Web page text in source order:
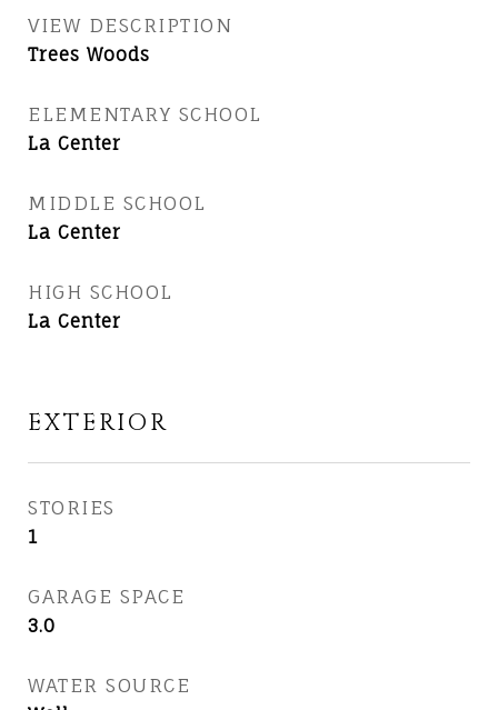
VIEW DESCRIPTION
Trees Woods
ELEMENTARY SCHOOL
La Center
MIDDLE SCHOOL
La Center
HIGH SCHOOL
La Center
EXTERIOR
STORIES
1
GARAGE SPACE
3.0
WATER SOURCE